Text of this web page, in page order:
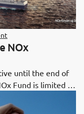
NOx
until the end of
Fund is limited in
projects planned
and beyond.